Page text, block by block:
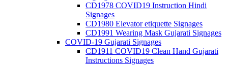
CD1978 COVID19 Instruction Hindi
Signages
CD1980 Elevator etiquette Signages
CD1991 Wearing Mask Gujarati Signages
COVID-19 Gujarati Signages
CD1911 COVID19 Clean Hand Gujarati
Instructions Signages